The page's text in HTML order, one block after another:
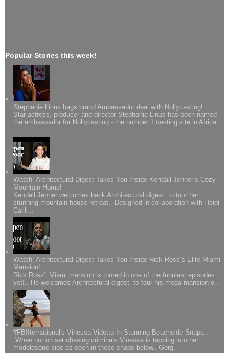
Popular Stories this week!
Stephanie Linus bags brand Ambassador deal with Nollycasting!
Star actress, producer and director Stephanie Linus has been named
the ambassador for Nollycasting - the number 1 casting site in Africa
...
Watch: Architectural Digest Takes You Inside Kendall Jenner’s Cozy
Mountain Home!
Kendall Jenner welcomes back Architectural digest to tour her
stunning mountain house retreat. Designed in collaboration with Heidi
Cailli...
Watch; Architectural Digest Takes You Inside Rick Ross’s Elite Miami
Mansion!
Rick Ross' Miami mansion is toured in one of the funniest episodes
yet!.. He welcomes Architectural digest to tour his mega-mansion o...
#FBIIternational's Vinessa Vidotto In Stunning Beachside Snaps..
When not on set chasing criminals,Vinessa is tapping into her
modelesque side as seen in these snaps below.. Gorg.